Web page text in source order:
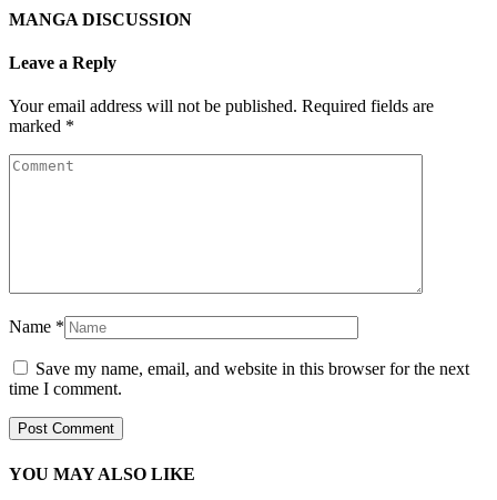
MANGA DISCUSSION
Leave a Reply
Your email address will not be published. Required fields are
marked *
Name *
Save my name, email, and website in this browser for the next
time I comment.
YOU MAY ALSO LIKE